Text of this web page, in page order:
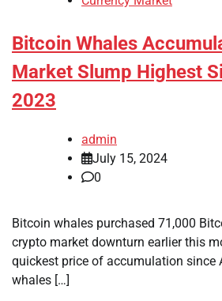
Bitcoin Whales
Market Slump Highest
2023
admin
July 15, 2024
0
Bitcoin whales purchased 71,000
crypto market downturn earlier this
quickest price of accumulation since
whales […]